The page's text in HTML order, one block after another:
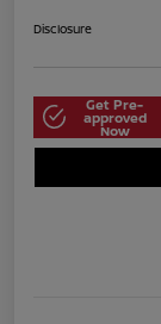
Disclosure
Get Pre-
approved
Now